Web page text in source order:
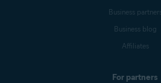
Business
Business blog
Affiliates
For partners